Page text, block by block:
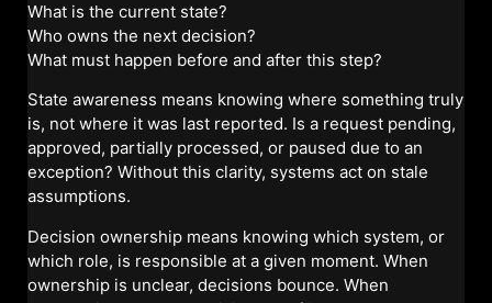
What is the current state?
Who owns the next decision?
What must happen before and after this step?
State awareness means knowing where something truly
is, not where it was last reported. Is a request pending,
approved, partially processed, or paused due to an
exception? Without this clarity, systems act on stale
assumptions.
Decision ownership means knowing which system, or
which role, is responsible at a given moment. When
ownership is unclear, decisions bounce. When